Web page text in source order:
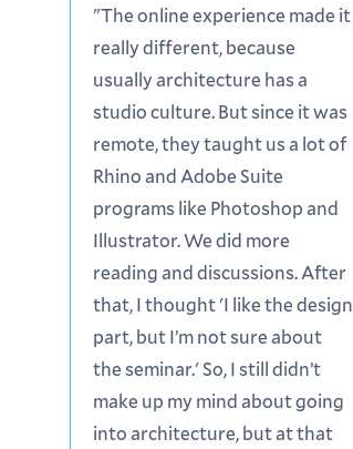
"The online experience made it
really different, because
usually architecture has a
studio culture. But since it was
remote, they taught us a lot of
Rhino and Adobe Suite
programs like Photoshop and
Illustrator. We did more
reading and discussions. After
that, I thought 'I like the design
part, but I’m not sure about
the seminar.' So, I still didn’t
make up my mind about going
into architecture, but at that